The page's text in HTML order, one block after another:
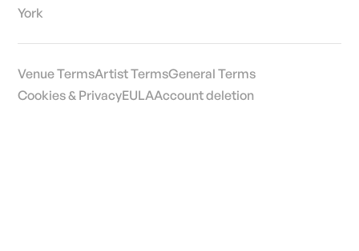
York
Venue TermsArtist TermsGeneral Terms
Cookies & PrivacyEULAAccount deletion